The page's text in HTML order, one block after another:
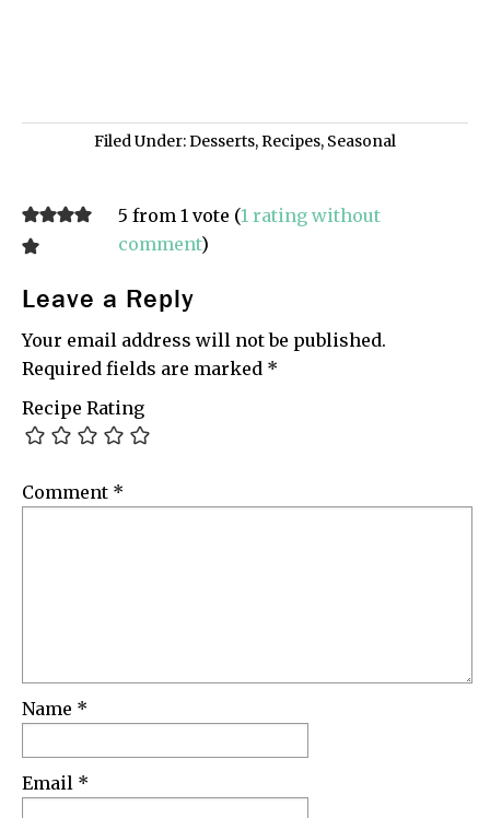
Filed Under:Desserts,Recipes, Seasonal
5 from 1 vote (1 rating without
comment)
Leave a Reply
Your email address will not be published.
Required fields are marked *
Recipe Rating
Comment *
Name *
Email *